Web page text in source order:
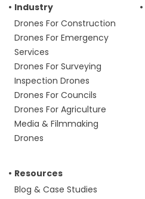
Industry
Drones For Construction
Drones For Emergency
Services
Drones For Surveying
Inspection Drones
Drones For Councils
Drones For Agriculture
Media & Filmmaking
Drones
Resources
Blog & Case Studies